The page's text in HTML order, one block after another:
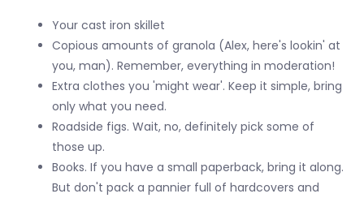
Your cast iron skillet
Copious amounts of granola (Alex, here's lookin' at
you, man). Remember, everything in moderation!
Extra clothes you 'might wear'. Keep it simple, bring
only what you need.
Roadside figs. Wait, no, definitely pick some of
those up.
Books. If you have a small paperback, bring it along.
But don't pack a pannier full of hardcovers and